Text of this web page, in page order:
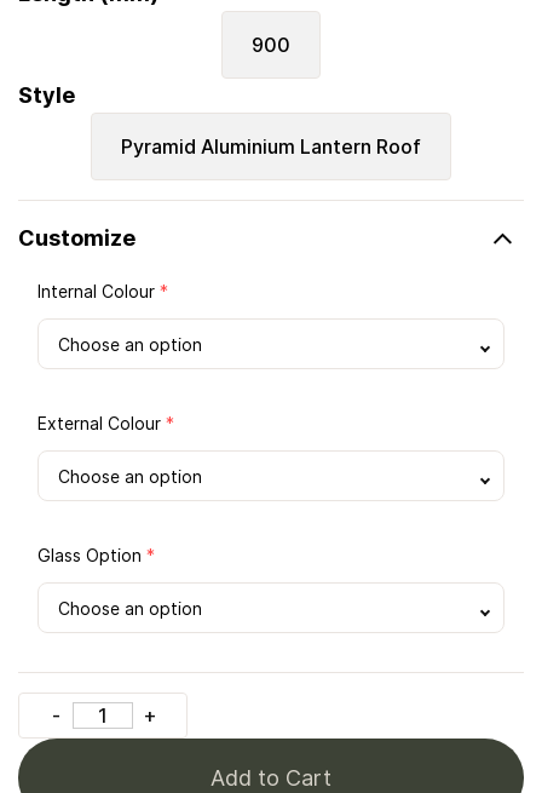
900
Style
Pyramid Aluminium Lantern Roof
Customize
Internal Colour *
External Colour *
Glass Option *
Add to Cart